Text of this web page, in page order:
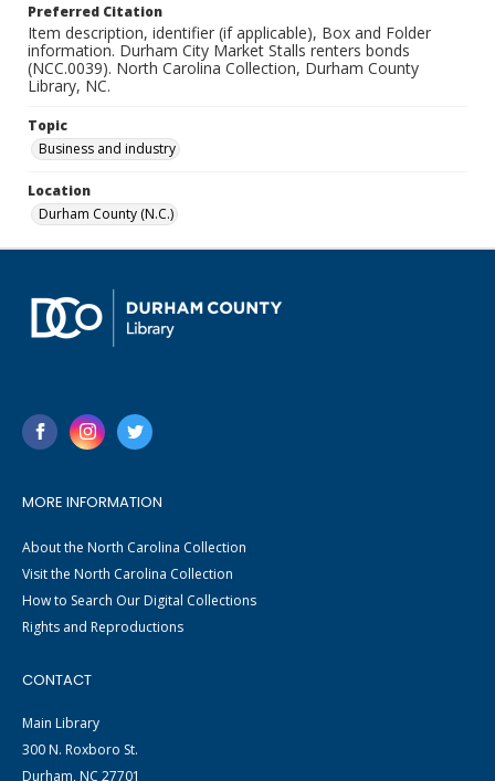
Preferred Citation
Item description, identifier (if applicable), Box and Folder
information. Durham City Market Stalls renters bonds
(NCC.0039). North Carolina Collection, Durham County
Library, NC.
Topic
Business and industry
Location
Durham County (N.C.)
MORE INFORMATION
About the North Carolina Collection
Visit the North Carolina Collection
How to Search Our Digital Collections
Rights and Reproductions
CONTACT
Main Library
300 N. Roxboro St.
Durham, NC 27701